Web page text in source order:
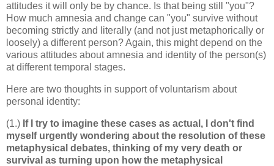
attitudes it will only be by chance. Is that being still "you"?
How much amnesia and change can "you" survive without
becoming strictly and literally (and not just metaphorically or
loosely) a different person? Again, this might depend on the
various attitudes about amnesia and identity of the person(s)
at different temporal stages.
Here are two thoughts in support of voluntarism about
personal identity:
(1.) If I try to imagine these cases as actual, I don't find
myself urgently wondering about the resolution of these
metaphysical debates, thinking of my very death or
survival as turning upon how the metaphysical